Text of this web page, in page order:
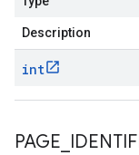
Description
int
PAGE